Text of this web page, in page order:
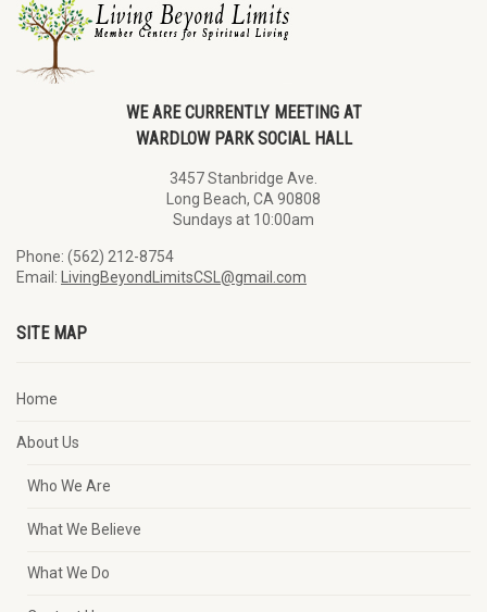
WE ARE CURRENTLY MEETING AT
WARDLOW PARK SOCIAL HALL
3457 Stanbridge Ave.
Long Beach, CA 90808
Sundays at 10:00am
Phone: (562) 212-8754
Email:
LivingBeyondLimitsCSL@gmail.com
SITE MAP
Home
About Us
Who We Are
What We Believe
What We Do